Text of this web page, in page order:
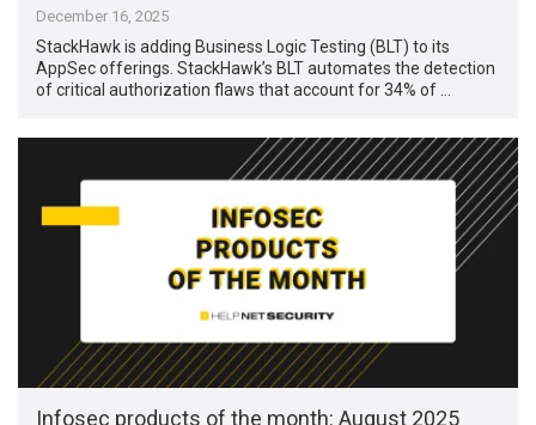
December 16, 2025
StackHawk is adding Business Logic Testing (BLT) to its
AppSec offerings. StackHawk’s BLT automates the detection
of critical authorization flaws that account for 34% of …
Infosec products of the month: August 2025